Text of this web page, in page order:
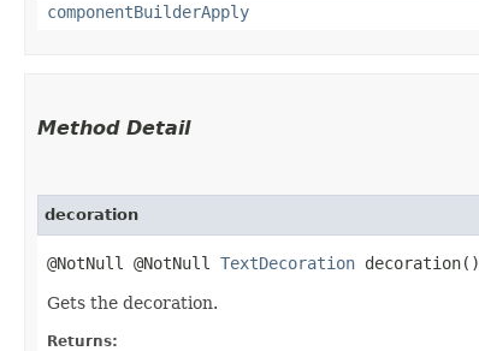
componentBuilderApply
Method Detail
decoration
@NotNull @NotNull TextDecoration decoration()
Gets the decoration.
Returns: